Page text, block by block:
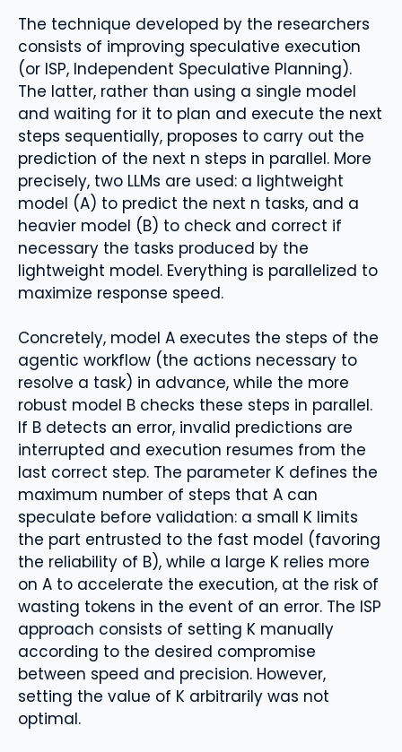
The technique developed by the researchers
consists of improving speculative execution
(or ISP, Independent Speculative Planning).
The latter, rather than using a single model
and waiting for it to plan and execute the next
steps sequentially, proposes to carry out the
prediction of the next n steps in parallel. More
precisely, two LLMs are used: a lightweight
model (A) to predict the next n tasks, and a
heavier model (B) to check and correct if
necessary the tasks produced by the
lightweight model. Everything is parallelized to
maximize response speed.
Concretely, model A executes the steps of the
agentic workflow (the actions necessary to
resolve a task) in advance, while the more
robust model B checks these steps in parallel.
If B detects an error, invalid predictions are
interrupted and execution resumes from the
last correct step. The parameter K defines the
maximum number of steps that A can
speculate before validation: a small K limits
the part entrusted to the fast model (favoring
the reliability of B), while a large K relies more
on A to accelerate the execution, at the risk of
wasting tokens in the event of an error. The ISP
approach consists of setting K manually
according to the desired compromise
between speed and precision. However,
setting the value of K arbitrarily was not
optimal.